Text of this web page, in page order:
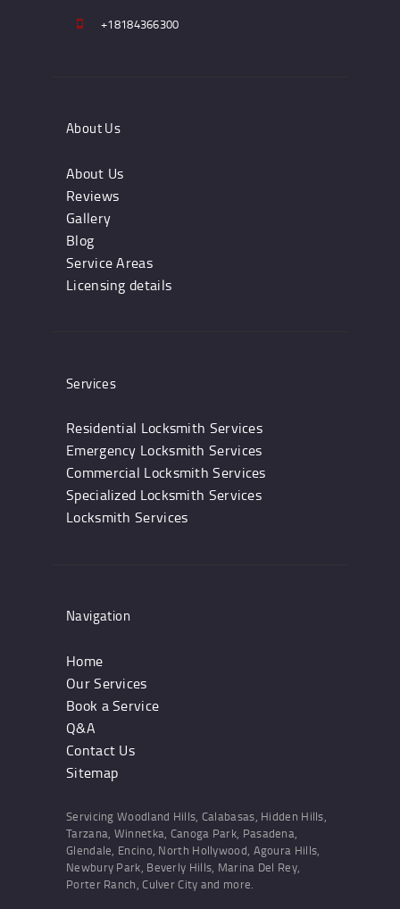
+18184366300
About Us
About Us
Reviews
Gallery
Blog
Service Areas
Licensing details
Services
Residential Locksmith Services
Emergency Locksmith Services
Commercial Locksmith Services
Specialized Locksmith Services
Locksmith Services
Navigation
Home
Our Services
Book a Service
Q&A
Contact Us
Sitemap
Servicing Woodland Hills, Calabasas, Hidden Hills,
Tarzana, Winnetka, Canoga Park, Pasadena,
Glendale, Encino, North Hollywood, Agoura Hills,
Newbury Park, Beverly Hills, Marina Del Rey,
Porter Ranch, Culver City and more.